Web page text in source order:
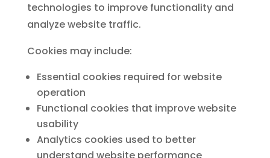
technologies to improve functionality and
analyze website traffic.
Cookies may include:
Essential cookies required for website
operation
Functional cookies that improve website
usability
Analytics cookies used to better